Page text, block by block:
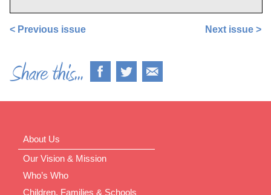
< Previous issue Next issue >
About Us
Our Vision & Mission
Who’s Who
Children, Families & Schools